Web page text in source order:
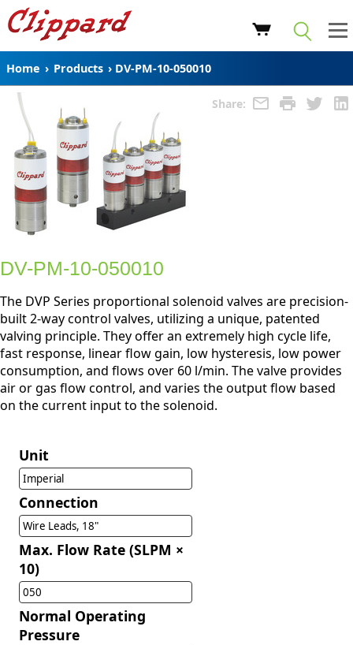
Home › Products › DV-PM-10-050010
Share:
DV-PM-10-050010
The DVP Series proportional solenoid valves are precision-
built 2-way control valves, utilizing a unique, patented
valving principle. They offer an extremely high cycle life,
fast response, linear flow gain, low hysteresis, low power
consumption, and flows over 60 l/min. The valve provides
air or gas flow control, and varies the output flow based
on the current input to the solenoid.
Unit
Imperial
Connection
Wire Leads, 18"
Max. Flow Rate (SLPM ×
10)
050
Normal Operating
Pressure